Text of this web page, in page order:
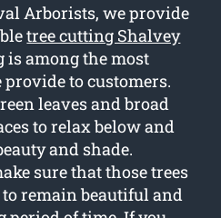
Arborists, we provide
tree cutting Shalvey
is among the most
provide to customers.
leaves and broad
to relax below and
and shade.
sure that those trees
remain beautiful and